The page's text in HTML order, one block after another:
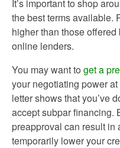
It’s important to shop
the best terms available.
higher than those
online lenders.
You may want to get a
your negotiating power
letter shows that you’ve
accept subpar financing.
preapproval can result in
temporarily lower your